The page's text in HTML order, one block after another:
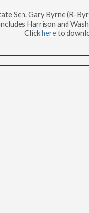
Sen. Gary Byrne (R-
Harrison and
Clickhereto